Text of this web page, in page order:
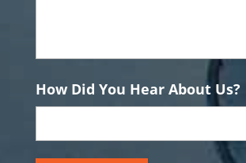
How Did You Hear About Us?